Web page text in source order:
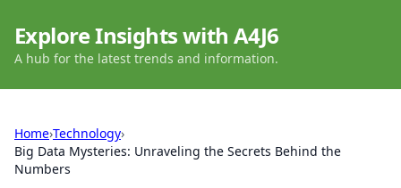
Explore Insights with A4J6
A hub for the latest trends and information.
Home›Technology›
Big Data Mysteries: Unraveling the Secrets Behind the
Numbers